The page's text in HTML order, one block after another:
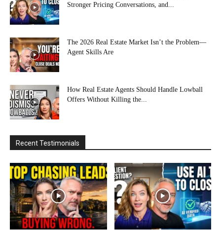
Stronger Pricing Conversations, and...
The 2026 Real Estate Market Isn’t the Problem—
Agent Skills Are
How Real Estate Agents Should Handle Lowball
Offers Without Killing the...
Recent Testimonials